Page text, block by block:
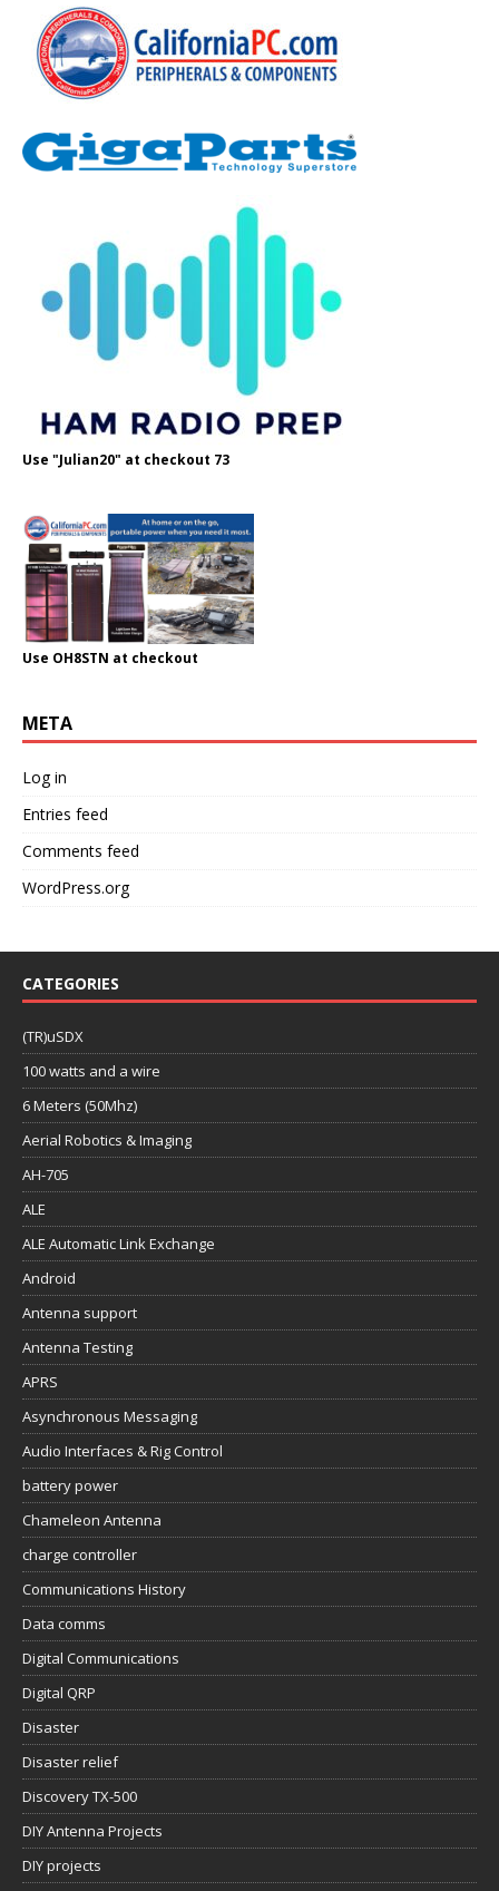
Use "Julian20" at checkout 73
Use OH8STN at checkout
META
Log in
Entries feed
Comments feed
WordPress.org
CATEGORIES
(TR)uSDX
100 watts and a wire
6 Meters (50Mhz)
Aerial Robotics & Imaging
AH-705
ALE
ALE Automatic Link Exchange
Android
Antenna support
Antenna Testing
APRS
Asynchronous Messaging
Audio Interfaces & Rig Control
battery power
Chameleon Antenna
charge controller
Communications History
Data comms
Digital Communications
Digital QRP
Disaster
Disaster relief
Discovery TX-500
DIY Antenna Projects
DIY projects